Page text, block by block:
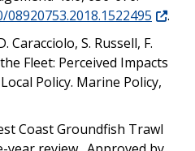
.
Caracciolo, S. Russell, F.
Fleet: Perceived Impacts
Policy. Marine Policy,
Coast Groundfish Trawl